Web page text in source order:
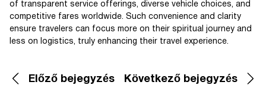
of transparent service offerings, diverse vehicle choices, and
competitive fares worldwide. Such convenience and clarity
ensure travelers can focus more on their spiritual journey and
less on logistics, truly enhancing their travel experience.
Előző bejegyzés Következő bejegyzés